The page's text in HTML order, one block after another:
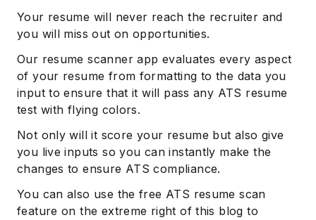
Your resume will never reach the recruiter and
you will miss out on opportunities.
Our resume scanner app evaluates every aspect
of your resume from formatting to the data you
input to ensure that it will pass any ATS resume
test with flying colors.
Not only will it score your resume but also give
you live inputs so you can instantly make the
changes to ensure ATS compliance.
You can also use the free ATS resume scan
feature on the extreme right of this blog to